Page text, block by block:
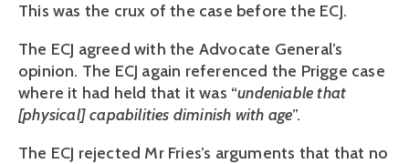
This was the crux of the case before the ECJ.
The ECJ agreed with the Advocate General’s
opinion. The ECJ again referenced the Prigge case
where it had held that it was “undeniable that
[physical] capabilities diminish with age”.
The ECJ rejected Mr Fries’s arguments that that no